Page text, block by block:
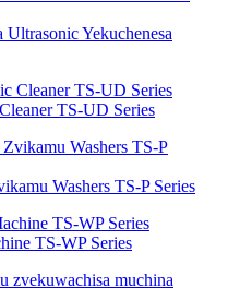
Yekuchenesa
TS-UD Series
Washers TS-P Series
TS-WP Series